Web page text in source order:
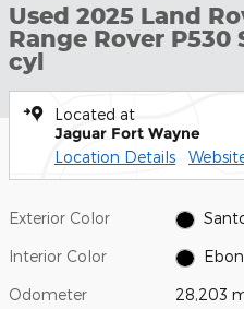
Used 2025 Land
Range Rover P530
cyl
Located at
Jaguar Fort Wayne
Location Details
Exterior Color
Interior Color
Odometer 28,203